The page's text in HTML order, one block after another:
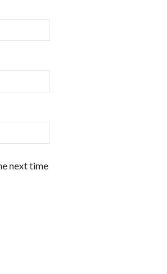
next time